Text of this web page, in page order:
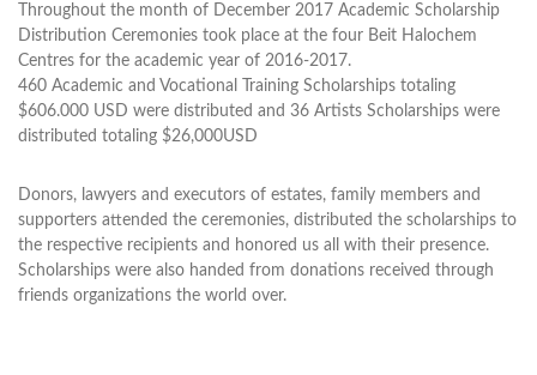
Throughout the month of December 2017 Academic Scholarship
Distribution Ceremonies took place at the four Beit Halochem
Centres for the academic year of 2016-2017.
460 Academic and Vocational Training Scholarships totaling
$606.000 USD were distributed and 36 Artists Scholarships were
distributed totaling $26,000USD
Donors, lawyers and executors of estates, family members and
supporters attended the ceremonies, distributed the scholarships to
the respective recipients and honored us all with their presence.
Scholarships were also handed from donations received through
friends organizations the world over.